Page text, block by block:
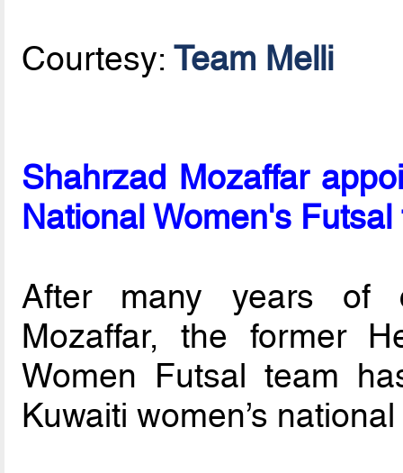
Courtesy:Team Melli
Shahrzad Mozaffar
National Women's Futsal
After many years of
Mozaffar, the former
Women Futsal team
Kuwaiti women’s